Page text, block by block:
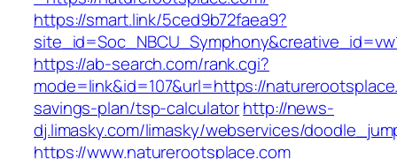
https://smart.link/5ced9b72faea9?
https://ab-search.com/rank.cgi?
mode=link&id=107&url=https://
savings-plan/tsp-calculatorhttp://news-
dj.limasky.com/limasky/webservices/
https://www.naturerootsplace.com